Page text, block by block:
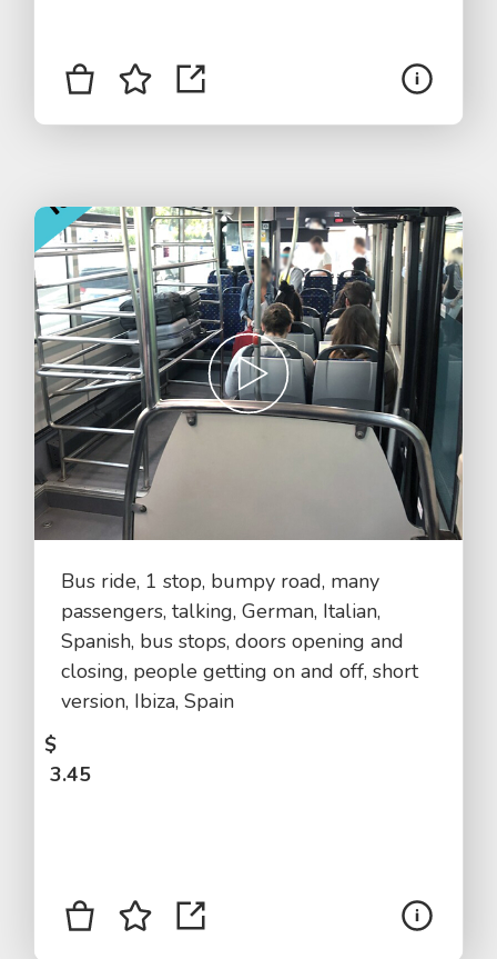
Bus ride, 1 stop, bumpy road, many
passengers, talking, German, Italian,
Spanish, bus stops, doors opening and
closing, people getting on and off, short
version, Ibiza, Spain
$
3.45